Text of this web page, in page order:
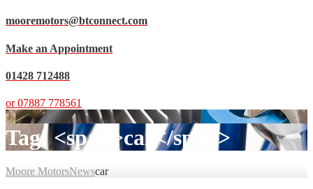
mooremotors@btconnect.com
Make an Appointment
01428 712488
or 07887 778561
Tag: <span>car</span>
Moore MotorsNewscar